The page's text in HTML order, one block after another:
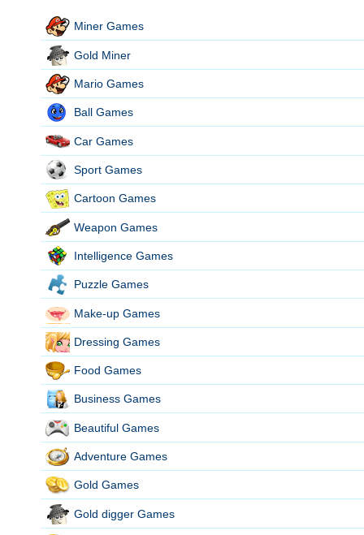
Miner Games
Gold Miner
Mario Games
Ball Games
Car Games
Sport Games
Cartoon Games
Weapon Games
Intelligence Games
Puzzle Games
Make-up Games
Dressing Games
Food Games
Business Games
Beautiful Games
Adventure Games
Gold Games
Gold digger Games